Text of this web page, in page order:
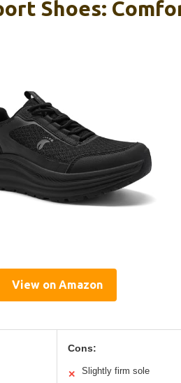
Shoes:
View on Amazon
Cons:
✕ Slightly firm sole